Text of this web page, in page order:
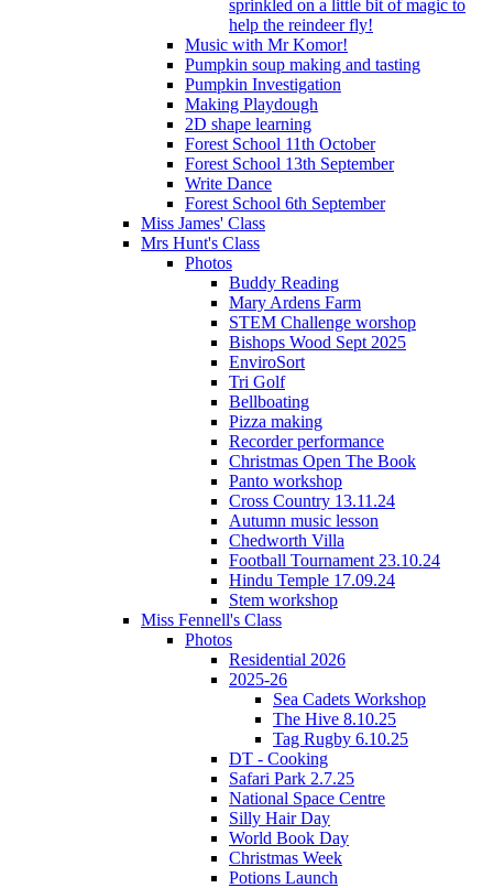
sprinkled on a little bit of magic to
help the reindeer fly!
Music with Mr Komor!
Pumpkin soup making and tasting
Pumpkin Investigation
Making Playdough
2D shape learning
Forest School 11th October
Forest School 13th September
Write Dance
Forest School 6th September
Miss James' Class
Mrs Hunt's Class
Photos
Buddy Reading
Mary Ardens Farm
STEM Challenge worshop
Bishops Wood Sept 2025
EnviroSort
Tri Golf
Bellboating
Pizza making
Recorder performance
Christmas Open The Book
Panto workshop
Cross Country 13.11.24
Autumn music lesson
Chedworth Villa
Football Tournament 23.10.24
Hindu Temple 17.09.24
Stem workshop
Miss Fennell's Class
Photos
Residential 2026
2025-26
Sea Cadets Workshop
The Hive 8.10.25
Tag Rugby 6.10.25
DT - Cooking
Safari Park 2.7.25
National Space Centre
Silly Hair Day
World Book Day
Christmas Week
Potions Launch